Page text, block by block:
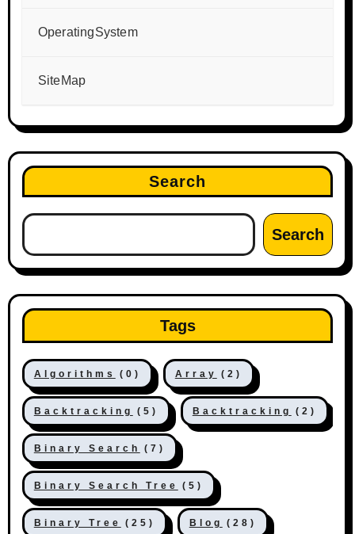
OperatingSystem
SiteMap
Search
Search
Tags
Algorithms (0) Array (2)
Backtracking (5) Backtracking (2)
Binary Search (7)
Binary Search Tree (5)
Binary Tree (25) Blog (28)